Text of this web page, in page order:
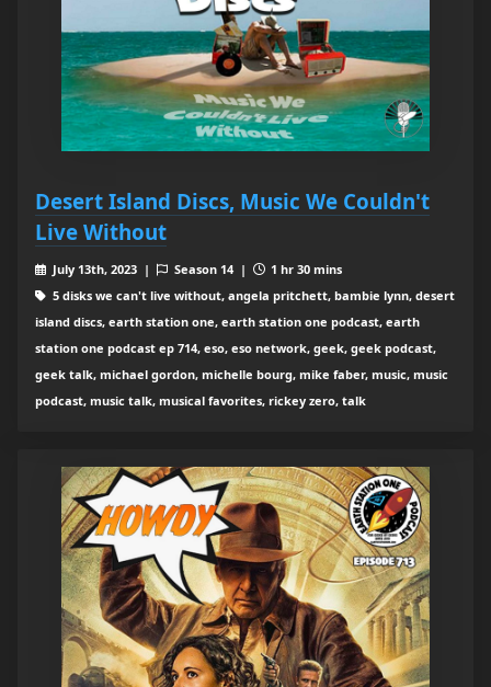
Desert Island Discs, Music We Couldn't
Live Without
July 13th, 2023 | Season 14 |
1 hr 30 mins
5 disks we can't live without, angela pritchett, bambie lynn, desert
island discs, earth station one, earth station one podcast, earth
station one podcast ep 714, eso, eso network, geek, geek podcast,
geek talk, michael gordon, michelle bourg, mike faber, music, music
podcast, music talk, musical favorites, rickey zero, talk